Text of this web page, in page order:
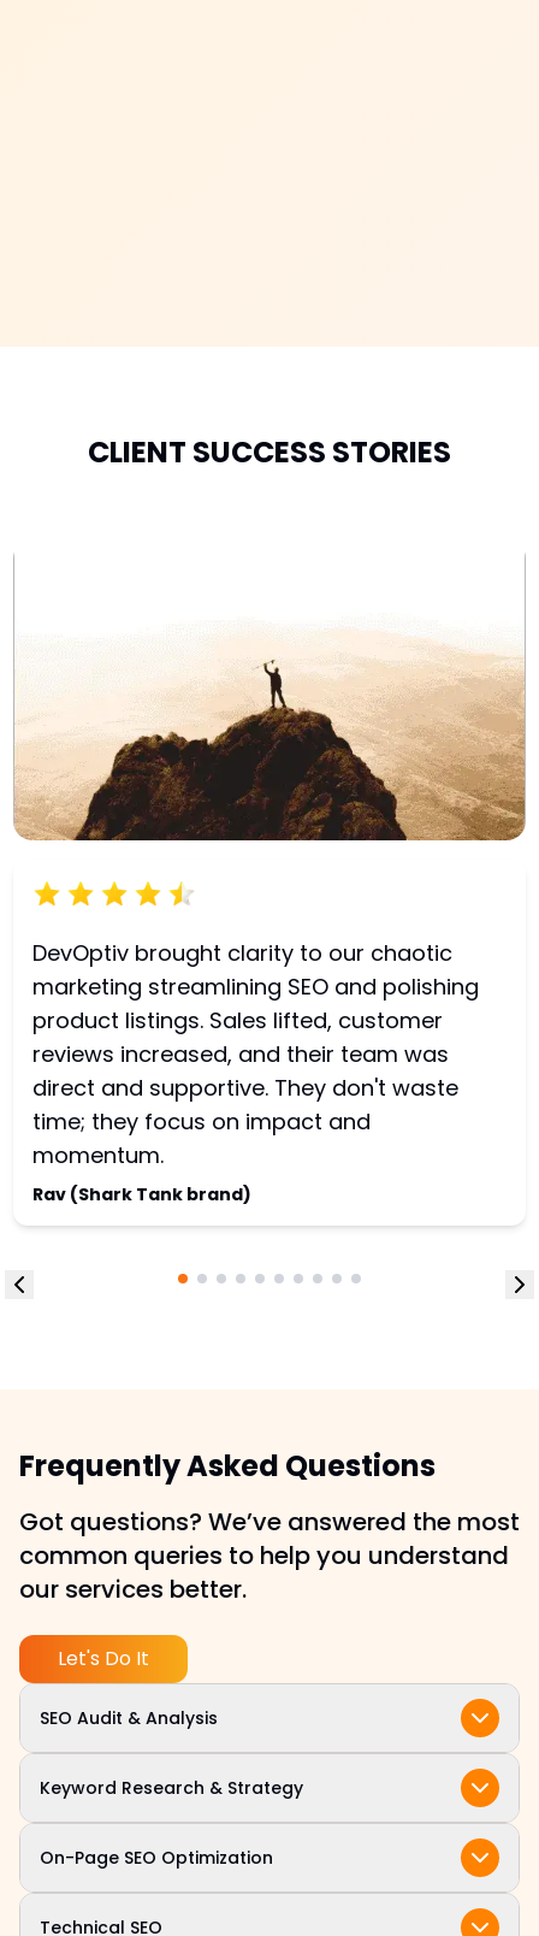
CLIENT SUCCESS STORIES
DevOptiv brought clarity to our chaotic
marketing streamlining SEO and polishing
product listings. Sales lifted, customer
reviews increased, and their team was
direct and supportive. They don't waste
time; they focus on impact and
momentum.
Rav (Shark Tank brand)
Frequently Asked Questions
Got questions? We’ve answered the most
common queries to help you understand
our services better.
Let's Do It
SEO Audit & Analysis
We begin with a comprehensive audit of your
site’s technical structure, on-page elements,
content, and backlink profile to identify quick
wins and long-term opportunities.
Keyword Research & Strategy
Our team identifies high-intent keywords
aligned with your target audience and business
objectives, ensuring your site ranks for the
On-Page SEO Optimization
We fine tune title tags, meta descriptions,
Technical SEO